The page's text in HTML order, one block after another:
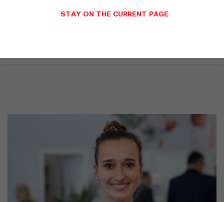
(Número CAS)STAY ON THE CURRENT PAGE